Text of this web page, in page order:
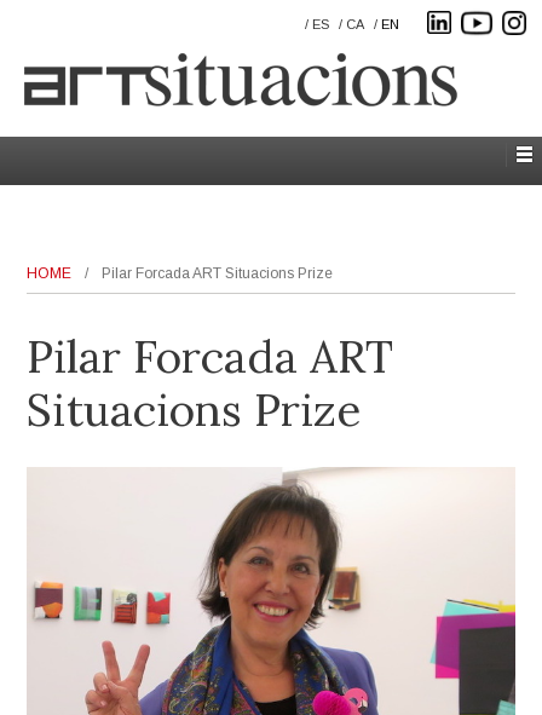
ES CA EN
HOME / Pilar Forcada ART Situacions Prize
Pilar Forcada ART
Situacions Prize